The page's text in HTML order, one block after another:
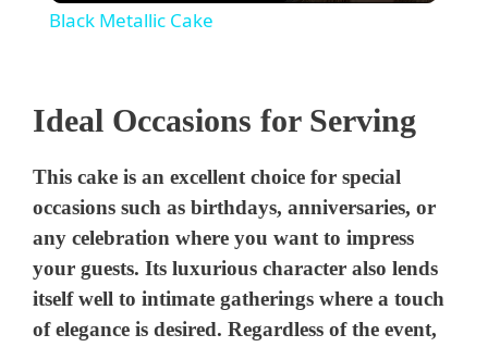
y
V
i
d
Black Metallic Cake
Ideal Occasions for Serving
This cake is an excellent choice for special
occasions such as birthdays, anniversaries, or
any celebration where you want to impress
your guests. Its luxurious character also lends
itself well to intimate gatherings where a touch
of elegance is desired. Regardless of the event,